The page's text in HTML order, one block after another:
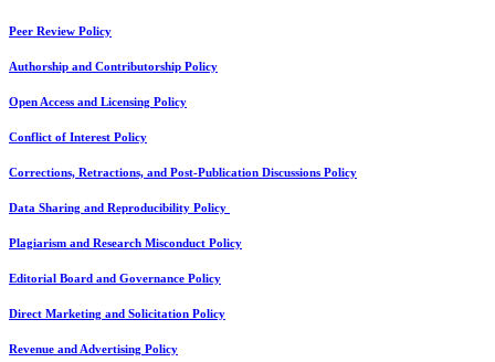
Peer Review Policy
Authorship and Contributorship Policy
Open Access and Licensing Policy
Conflict of Interest Policy
Corrections, Retractions, and Post-Publication Discussions Policy
Data Sharing and Reproducibility Policy
Plagiarism and Research Misconduct Policy
Editorial Board and Governance Policy
Direct Marketing and Solicitation Policy
Revenue and Advertising Policy